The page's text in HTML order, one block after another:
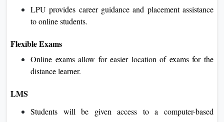
LPU provides career guidance and placement assistance
to online students.
Flexible Exams
Online exams allow for easier location of exams for the
distance learner.
LMS
Students will be given access to a computer-based